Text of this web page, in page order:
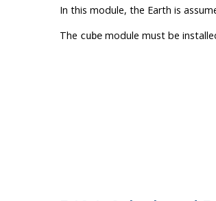
In this module, the Earth is
The cubemodule must be